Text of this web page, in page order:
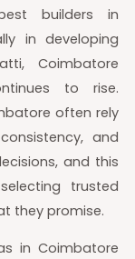
builders in
in developing
Coimbatore
to rise.
often rely
and
and this
trusted
they promise.
in Coimbatore